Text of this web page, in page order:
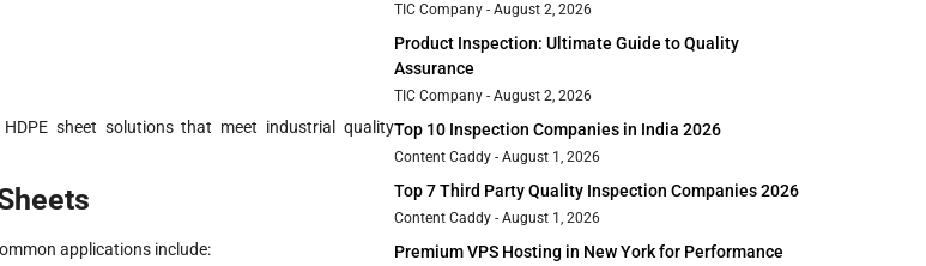
sheet solutions that meet industrial quality
applications include:
TIC Company August 2, 2026
Product Inspection: Ultimate Guide to Quality
Assurance
TIC Company August 2, 2026
Top 10 Inspection Companies in India 2026
Content Caddy August 1, 2026
Top 7 Third Party Quality Inspection Companies 2026
Content Caddy August 1, 2026
Premium VPS Hosting in New York for Performance